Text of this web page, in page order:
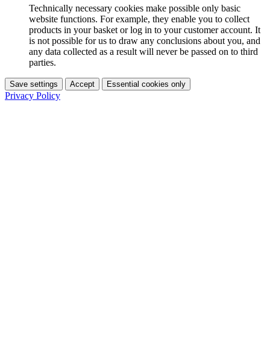
Technically necessary cookies make possible only basic
website functions. For example, they enable you to collect
products in your basket or log in to your customer account. It
is not possible for us to draw any conclusions about you, and
any data collected as a result will never be passed on to third
parties.
Save settings Accept Essential cookies only
Privacy Policy